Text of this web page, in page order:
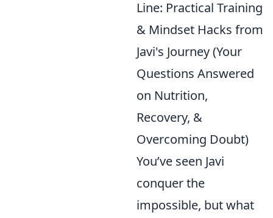
Line: Practical Training
& Mindset Hacks from
Javi's Journey (Your
Questions Answered
on Nutrition,
Recovery, &
Overcoming Doubt)
You’ve seen Javi
conquer the
impossible, but what